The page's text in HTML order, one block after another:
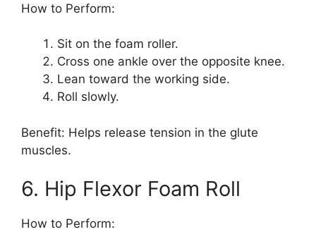
How to Perform:
Sit on the foam roller.
Cross one ankle over the opposite knee.
Lean toward the working side.
Roll slowly.
Benefit: Helps release tension in the glute
muscles.
6. Hip Flexor Foam Roll
How to Perform: